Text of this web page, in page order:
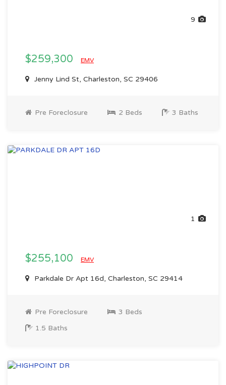
9
$259,300 EMV
Jenny Lind St, Charleston, SC 29406
Pre Foreclosure 2 Beds 3 Baths
1
$255,100 EMV
Parkdale Dr Apt 16d, Charleston, SC 29414
Pre Foreclosure
3 Beds
1.5 Baths